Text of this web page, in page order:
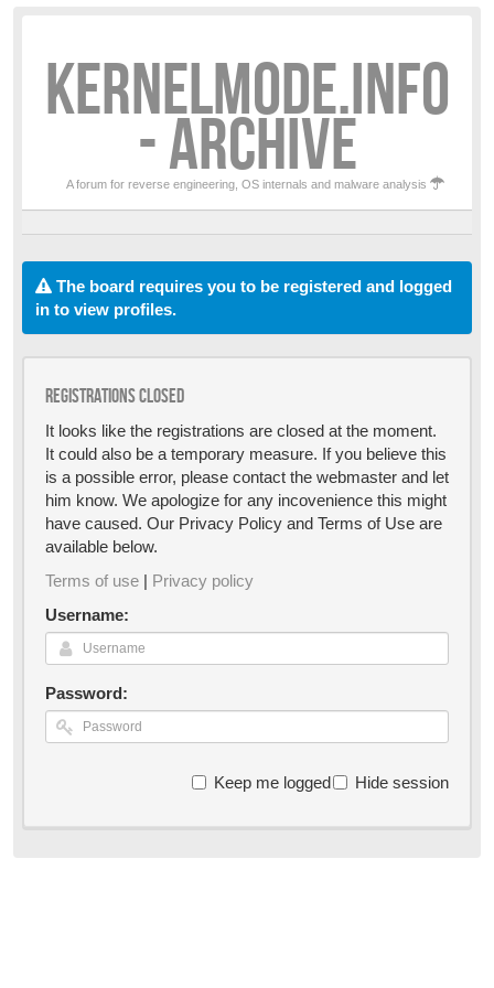
KERNELMODE.INFO
- ARCHIVE
A forum for reverse engineering, OS internals and malware analysis
The board requires you to be registered and logged
in to view profiles.
Registrations closed
It looks like the registrations are closed at the moment.
It could also be a temporary measure. If you believe this
is a possible error, please contact the webmaster and let
him know. We apologize for any incovenience this might
have caused. Our Privacy Policy and Terms of Use are
available below.
Terms of use | Privacy policy
Username:
Password:
Keep me logged in Hide session